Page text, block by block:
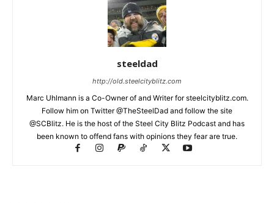
steeldad
http://old.steelcityblitz.com
Marc Uhlmann is a Co-Owner of and Writer for steelcityblitz.com.
Follow him on Twitter @TheSteelDad and follow the site
@SCBlitz. He is the host of the Steel City Blitz Podcast and has
been known to offend fans with opinions they fear are true.